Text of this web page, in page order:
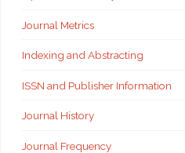
Journal Metrics
Indexing and Abstracting
ISSN and Publisher Information
Journal History
Journal Frequency